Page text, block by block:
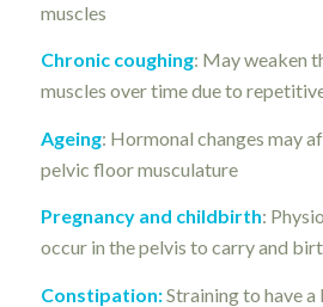
muscles
Chronic coughing: May weaken
muscles over time due to
Ageing: Hormonal changes may
pelvic floor musculature
Pregnancy and childbirth:
occur in the pelvis to carry and
Constipation:Straining to have